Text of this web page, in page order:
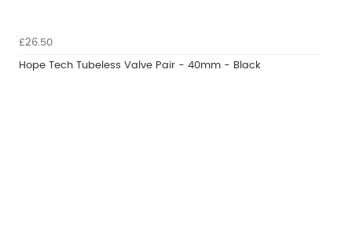
£26.50
Hope Tech Tubeless Valve Pair - 40mm - Black